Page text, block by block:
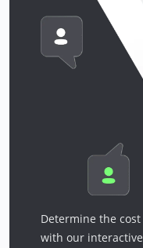
Determine the
with our